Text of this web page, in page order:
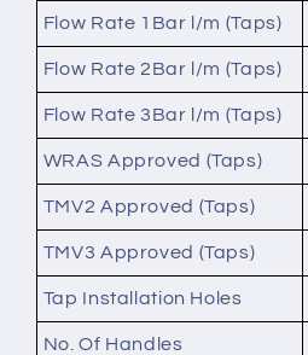
Flow Rate 1Bar l/m (Taps)
Flow Rate 2Bar l/m (Taps)
Flow Rate 3Bar l/m (Taps)
WRAS Approved (Taps)
TMV2 Approved (Taps)
TMV3 Approved (Taps)
Tap Installation Holes
No. Of Handles